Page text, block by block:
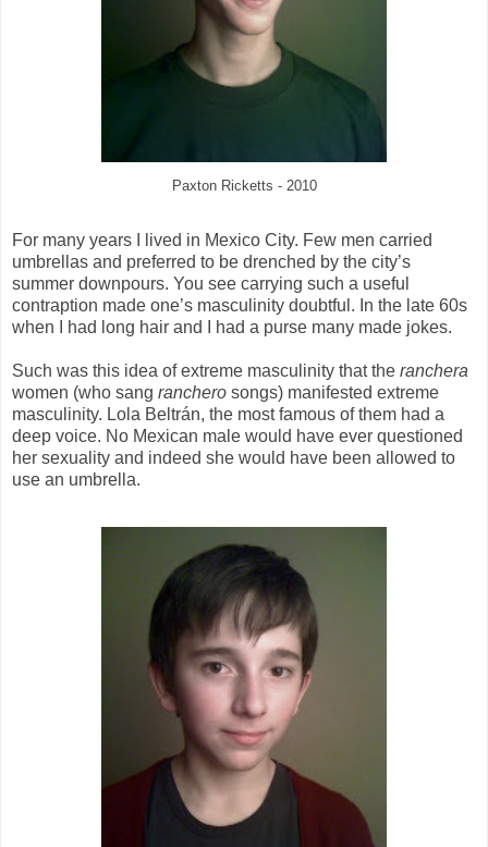
Paxton Ricketts - 2010
For many years I lived in Mexico City. Few men carried
umbrellas and preferred to be drenched by the city’s
summer downpours. You see carrying such a useful
contraption made one’s masculinity doubtful. In the late 60s
when I had long hair and I had a purse many made jokes.
Such was this idea of extreme masculinity that the ranchera
women (who sang ranchero songs) manifested extreme
masculinity. Lola Beltrán, the most famous of them had a
deep voice. No Mexican male would have ever questioned
her sexuality and indeed she would have been allowed to
use an umbrella.